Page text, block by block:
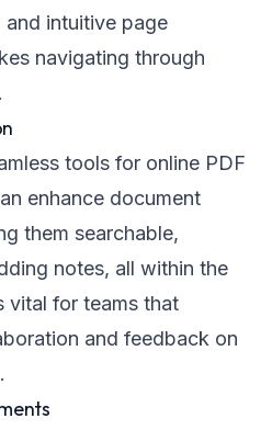
intuitive page
navigating through
tools for online PDF
enhance document
them searchable,
notes, all within the
vital for teams that
and feedback on